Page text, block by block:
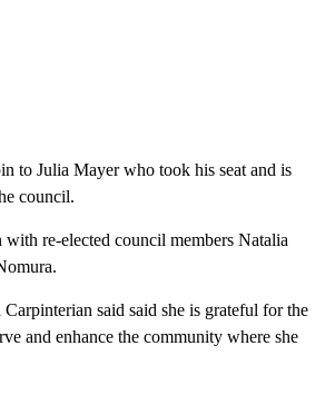
to Julia Mayer who took his seat and is
council.
re-elected council members Natalia
said said she is grateful for the
and enhance the community where she